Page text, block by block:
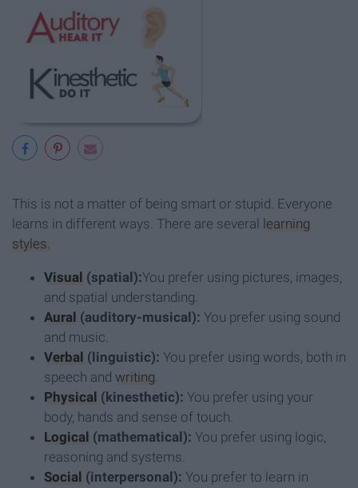
This is not a matter of being smart or stupid. Everyone
learns in different ways. There are several
learning
styles.
Visual (spatial):You prefer using pictures, images,
and spatial understanding.
Aural (auditory-musical): You prefer using sound
and music.
Verbal (linguistic): You prefer using words, both in
speech and writing.
Physical (kinesthetic): You prefer using your
body, hands and sense of touch.
Logical (mathematical): You prefer using logic,
reasoning and systems.
Social (interpersonal): You prefer to learn in